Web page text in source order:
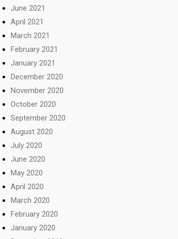
June 2021
April 2021
March 2021
February 2021
January 2021
December 2020
November 2020
October 2020
September 2020
August 2020
July 2020
June 2020
May 2020
April 2020
March 2020
February 2020
January 2020